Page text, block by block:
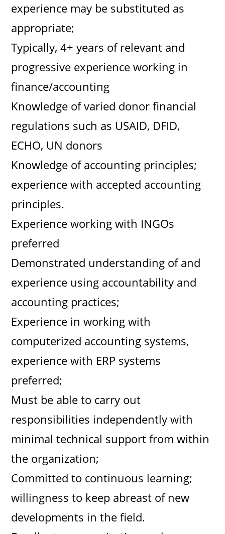
experience may be substituted as
appropriate;
Typically, 4+ years of relevant and
progressive experience working in
finance/accounting
Knowledge of varied donor financial
regulations such as USAID, DFID,
ECHO, UN donors
Knowledge of accounting principles;
experience with accepted accounting
principles.
Experience working with INGOs
preferred
Demonstrated understanding of and
experience using accountability and
accounting practices;
Experience in working with
computerized accounting systems,
experience with ERP systems
preferred;
Must be able to carry out
responsibilities independently with
minimal technical support from within
the organization;
Committed to continuous learning;
willingness to keep abreast of new
developments in the field.